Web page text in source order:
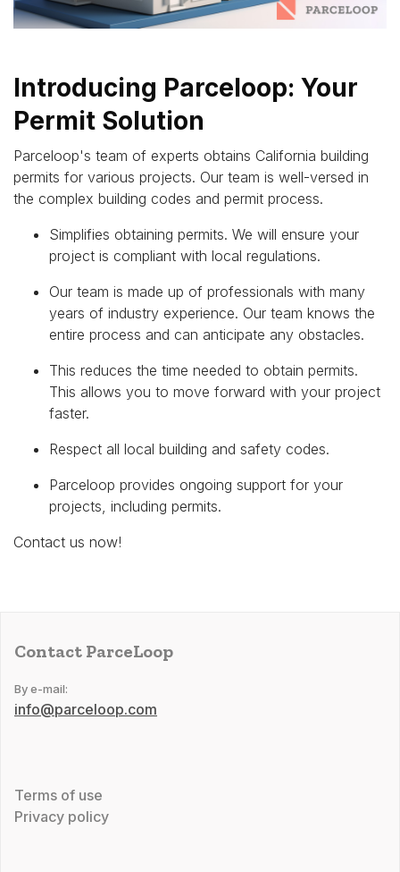
Introducing Parceloop: Your
Permit Solution
Parceloop's team of experts obtains California building
permits for various projects. Our team is well-versed in
the complex building codes and permit process.
Simplifies obtaining permits. We will ensure your
project is compliant with local regulations.
Our team is made up of professionals with many
years of industry experience. Our team knows the
entire process and can anticipate any obstacles.
This reduces the time needed to obtain permits.
This allows you to move forward with your project
faster.
Respect all local building and safety codes.
Parceloop provides ongoing support for your
projects, including permits.
Contact us now!
Contact ParceLoop
By e-mail:
info@parceloop.com
Terms of use
Privacy policy